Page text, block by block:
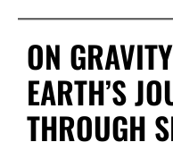
ON
EARTH’S
THROUGH